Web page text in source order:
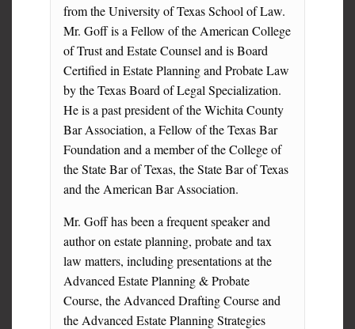
from the University of Texas School of Law.
Mr. Goff is a Fellow of the American College
of Trust and Estate Counsel and is Board
Certified in Estate Planning and Probate Law
by the Texas Board of Legal Specialization.
He is a past president of the Wichita County
Bar Association, a Fellow of the Texas Bar
Foundation and a member of the College of
the State Bar of Texas, the State Bar of Texas
and the American Bar Association.
Mr. Goff has been a frequent speaker and
author on estate planning, probate and tax
law matters, including presentations at the
Advanced Estate Planning & Probate
Course, the Advanced Drafting Course and
the Advanced Estate Planning Strategies